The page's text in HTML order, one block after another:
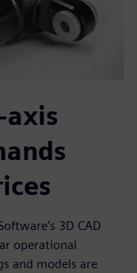
axis
3D CAD
operational
and models are